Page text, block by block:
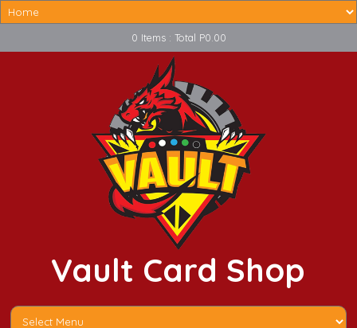
0 Items : Total P0.00
Vault Card Shop